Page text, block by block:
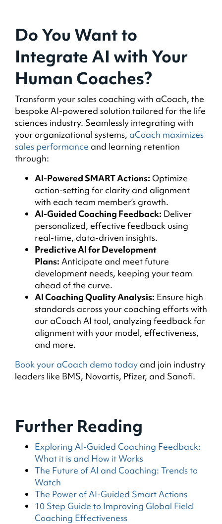
Do You Want to
Integrate AI with Your
Human Coaches?
Transform your sales coaching with aCoach, the
bespoke AI-powered solution tailored for the life
sciences industry. Seamlessly integrating with
your organizational systems, aCoach maximizes
sales performance and learning retention
through:
AI-Powered SMART Actions: Optimize
action-setting for clarity and alignment
with each team member’s growth.
AI-Guided Coaching Feedback: Deliver
personalized, effective feedback using
real-time, data-driven insights.
Predictive AI for Development
Plans: Anticipate and meet future
development needs, keeping your team
ahead of the curve.
AI Coaching Quality Analysis: Ensure high
standards across your coaching efforts with
our aCoach AI tool, analyzing feedback for
alignment with your model, effectiveness,
and more.
Book your aCoach demo today and join industry
leaders like BMS, Novartis, Pfizer, and Sanofi.
Further Reading
Exploring AI-Guided Coaching Feedback:
What it is and How it Works
The Future of AI and Coaching: Trends to
Watch
The Power of AI-Guided Smart Actions
10 Step Guide to Improving Global Field
Coaching Effectiveness